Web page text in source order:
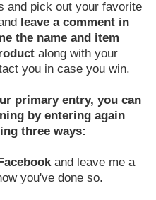
and pick out your favorite
leave a comment in
the name and item
along with your
you in case you win.
primary entry, you can
by entering again
three ways:
and leave me a
you've done so.